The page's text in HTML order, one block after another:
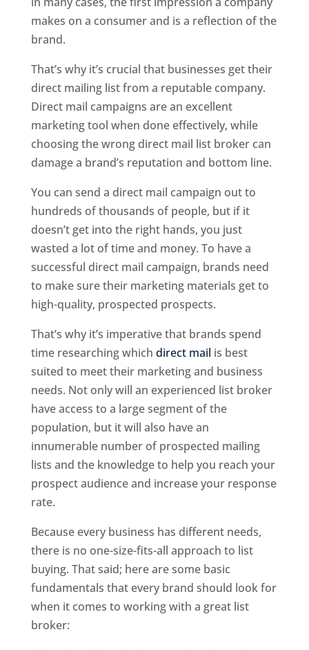
makes on a consumer and is a reflection of the
brand.
That’s why it’s crucial that businesses get their
direct mailing list from a reputable company.
Direct mail campaigns are an excellent
marketing tool when done effectively, while
choosing the wrong direct mail list broker can
damage a brand’s reputation and bottom line.
You can send a direct mail campaign out to
hundreds of thousands of people, but if it
doesn’t get into the right hands, you just
wasted a lot of time and money. To have a
successful direct mail campaign, brands need
to make sure their marketing materials get to
high-quality, prospected prospects.
That’s why it’s imperative that brands spend
time researching which direct mail is best
suited to meet their marketing and business
needs. Not only will an experienced list broker
have access to a large segment of the
population, but it will also have an
innumerable number of prospected mailing
lists and the knowledge to help you reach your
prospect audience and increase your response
rate.
Because every business has different needs,
there is no one-size-fits-all approach to list
buying. That said; here are some basic
fundamentals that every brand should look for
when it comes to working with a great list
broker: